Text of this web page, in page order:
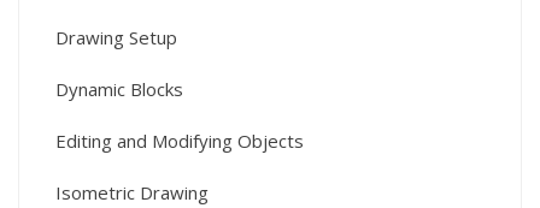
Drawing Setup
Dynamic Blocks
Editing and Modifying Objects
Isometric Drawing